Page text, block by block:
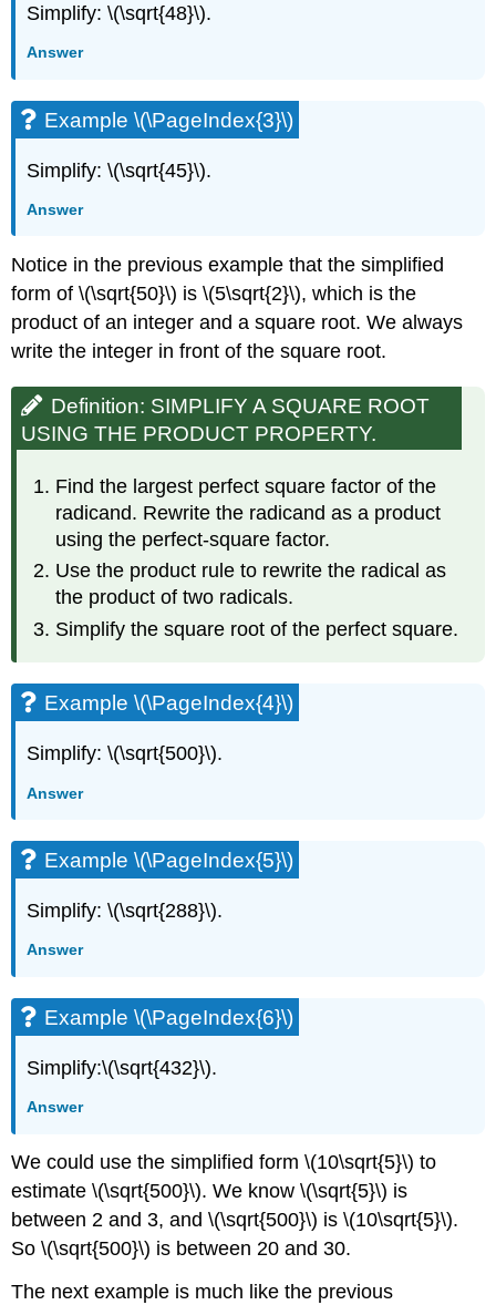
Simplify: \(\sqrt{48}\).
Answer
Example \(\PageIndex{3}\)
Simplify: \(\sqrt{45}\).
Answer
Notice in the previous example that the simplified
form of \(\sqrt{50}\) is \(5\sqrt{2}\), which is the
product of an integer and a square root. We always
write the integer in front of the square root.
Definition: SIMPLIFY A SQUARE ROOT
USING THE PRODUCT PROPERTY.
Find the largest perfect square factor of the
radicand. Rewrite the radicand as a product
using the perfect-square factor.
Use the product rule to rewrite the radical as
the product of two radicals.
Simplify the square root of the perfect square.
Example \(\PageIndex{4}\)
Simplify: \(\sqrt{500}\).
Answer
Example \(\PageIndex{5}\)
Simplify: \(\sqrt{288}\).
Answer
Example \(\PageIndex{6}\)
Simplify:\(\sqrt{432}\).
Answer
We could use the simplified form \(10\sqrt{5}\) to
estimate \(\sqrt{500}\). We know \(\sqrt{5}\) is
between 2 and 3, and \(\sqrt{500}\) is \(10\sqrt{5}\).
So \(\sqrt{500}\) is between 20 and 30.
The next example is much like the previous